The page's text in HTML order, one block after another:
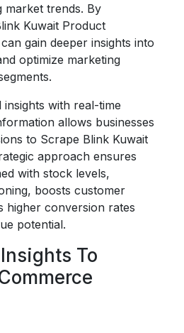
market trends. By
Kuwait Product
gain deeper insights into
optimize marketing
with real-time
allows businesses
to Scrape Blink Kuwait
approach ensures
with stock levels,
boosts customer
higher conversion rates
potential.
To